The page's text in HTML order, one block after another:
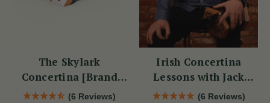
The Skylark
Concertina [Brand
New](6 Reviews)
Irish Concertina
Lessons with Jack
Talty(6 Reviews)